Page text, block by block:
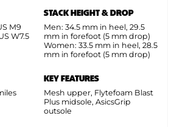
M9
W7.5
STACK HEIGHT & DROP
Men: 34.5 mm in heel, 29.5
mm in forefoot (5 mm drop)
Women: 33.5 mm in heel, 28.5
mm in forefoot (5 mm drop)
KEY FEATURES
Mesh upper, Flytefoam Blast
Plus midsole, AsicsGrip
outsole